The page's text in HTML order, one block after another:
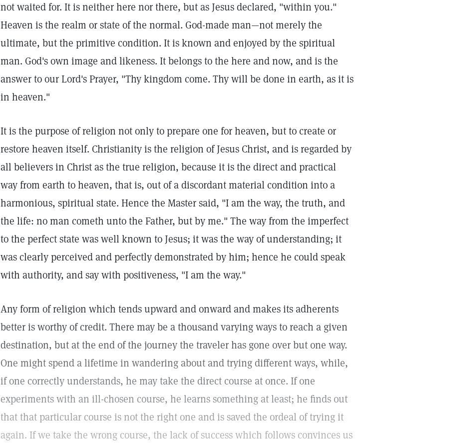
not waited for. It is neither here nor there, but as Jesus declared, "within you."
Heaven is the realm or state of the normal. God-made man—not merely the
ultimate, but the primitive condition. It is known and enjoyed by the spiritual
man. God's own image and likeness. It belongs to the here and now, and is the
answer to our Lord's Prayer, "Thy kingdom come. Thy will be done in earth, as it is
in heaven."
It is the purpose of religion not only to prepare one for heaven, but to create or
restore heaven itself. Christianity is the religion of Jesus Christ, and is regarded by
all believers in Christ as the true religion, because it is the direct and practical
way from earth to heaven, that is, out of a discordant material condition into a
harmonious, spiritual state. Hence the Master said, "I am the way, the truth, and
the life: no man cometh unto the Father, but by me." The way from the imperfect
to the perfect state was well known to Jesus; it was the way of understanding; it
was clearly perceived and perfectly demonstrated by him; hence he could speak
with authority, and say with positiveness, "I am the way."
Any form of religion which tends upward and onward and makes its adherents
better is worthy of credit. There may be a thousand varying ways to reach a given
destination, but at the end of the journey the traveler has gone over but one way.
One might spend a lifetime in wandering about and trying different ways, while,
if one correctly understands, he may take the direct course at once. If one
experiments with an ill-chosen course, he learns something at least; he finds out
that that particular course is not the right one and is saved the ordeal of trying it
again. If we take the wrong course, the lack of success which follows convinces us